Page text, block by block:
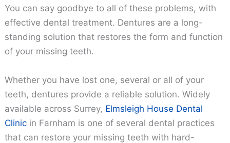
You can say goodbye to all of these problems, with
effective dental treatment. Dentures are a long-
standing solution that restores the form and function
of your missing teeth.
Whether you have lost one, several or all of your
teeth, dentures provide a reliable solution. Widely
available across Surrey, Elmsleigh House Dental
Clinic in Farnham is one of several dental practices
that can restore your missing teeth with hard-